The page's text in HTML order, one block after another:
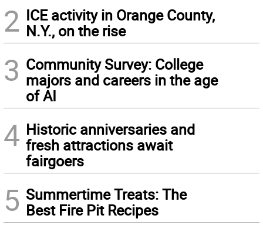
2 ICE activity in Orange County,
N.Y., on the rise
3 Community Survey: College
majors and careers in the age
of AI
4 Historic anniversaries and
fresh attractions await
fairgoers
5 Summertime Treats: The
Best Fire Pit Recipes